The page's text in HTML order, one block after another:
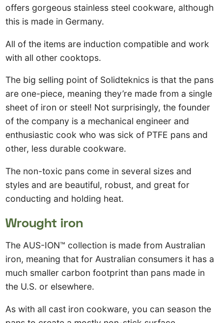
offers gorgeous stainless steel cookware, although
this is made in Germany.
All of the items are induction compatible and work
with all other cooktops.
The big selling point of Solidteknics is that the pans
are one-piece, meaning they’re made from a single
sheet of iron or steel! Not surprisingly, the founder
of the company is a mechanical engineer and
enthusiastic cook who was sick of PTFE pans and
other, less durable cookware.
The non-toxic pans come in several sizes and
styles and are beautiful, robust, and great for
conducting and holding heat.
Wrought iron
The AUS-ION™ collection is made from Australian
iron, meaning that for Australian consumers it has a
much smaller carbon footprint than pans made in
the U.S. or elsewhere.
As with all cast iron cookware, you can season the